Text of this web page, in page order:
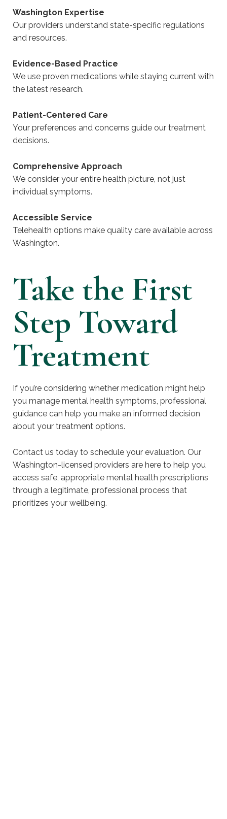
Washington Expertise
Our providers understand state-specific regulations
and resources.
Evidence-Based Practice
We use proven medications while staying current with
the latest research.
Patient-Centered Care
Your preferences and concerns guide our treatment
decisions.
Comprehensive Approach
We consider your entire health picture, not just
individual symptoms.
Accessible Service
Telehealth options make quality care available across
Washington.
Take the First
Step Toward
Treatment
If you’re considering whether medication might help
you manage mental health symptoms, professional
guidance can help you make an informed decision
about your treatment options.
Contact us today to schedule your evaluation. Our
Washington-licensed providers are here to help you
access safe, appropriate mental health prescriptions
through a legitimate, professional process that
prioritizes your wellbeing.